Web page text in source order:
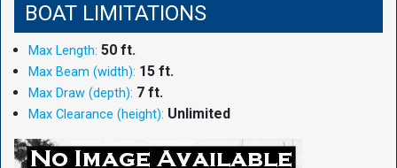
BOAT LIMITATIONS
Max Length: 50 ft.
Max Beam (width): 15 ft.
Max Draw (depth): 7 ft.
Max Clearance (height): Unlimited